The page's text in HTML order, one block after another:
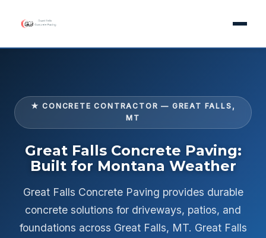
★ CONCRETE CONTRACTOR — GREAT FALLS,
MT
Great Falls Concrete Paving:
Built for Montana Weather
Great Falls Concrete Paving provides durable
concrete solutions for driveways, patios, and
foundations across Great Falls, MT. Great Falls